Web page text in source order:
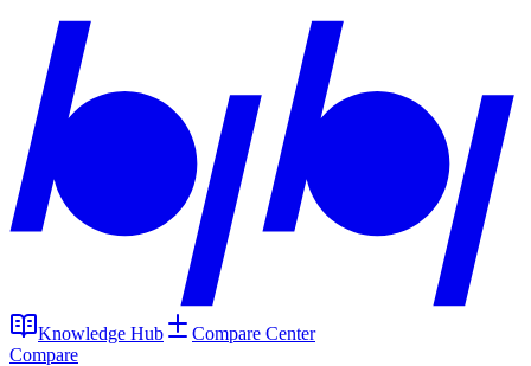
Knowledge Hub
Compare Center
Compare